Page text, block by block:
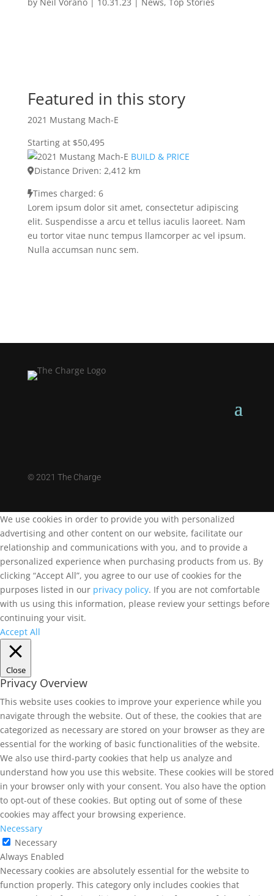
Featured in this story
2021 Mustang Mach-E
Starting at $50,495
BUILD & PRICE
Distance Driven: 2,412 km
Times charged: 6
Lorem ipsum dolor sit amet, consectetur adipiscing
elit. Suspendisse a arcu et tellus iaculis laoreet. Nam
eu tortor vitae nunc tempus llamcorper ac vel ipsum.
Nulla accumsan nunc sem.
©2021 The Charge
We use cookies in order to provide you with personalized
advertising and other content on our website, facilitate our
relationship and communications with you, and to provide a
personalized experience when purchasing products from us. By
clicking “Accept All”, you agree to our use of cookies for the
purposes listed in our privacy policy. If you are not comfortable
with us using this information, please review your settings before
continuing your visit.
Accept All
Close
Privacy Overview
This website uses cookies to improve your experience while you
navigate through the website. Out of these, the cookies that are
categorized as necessary are stored on your browser as they are
essential for the working of basic functionalities of the website.
We also use third-party cookies that help us analyze and
understand how you use this website. These cookies will be stored
in your browser only with your consent. You also have the option
to opt-out of these cookies. But opting out of some of these
cookies may affect your browsing experience.
Necessary
Necessary
Always Enabled
Necessary cookies are absolutely essential for the website to
function properly. This category only includes cookies that